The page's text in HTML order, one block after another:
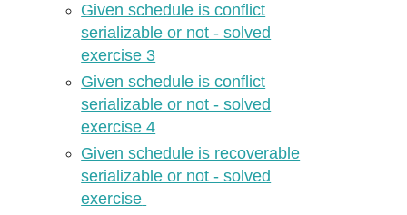
Given schedule is conflict
serializable or not - solved
exercise 3
Given schedule is conflict
serializable or not - solved
exercise 4
Given schedule is recoverable
serializable or not - solved
exercise